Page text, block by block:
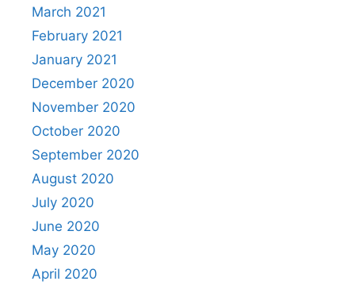
March 2021
February 2021
January 2021
December 2020
November 2020
October 2020
September 2020
August 2020
July 2020
June 2020
May 2020
April 2020